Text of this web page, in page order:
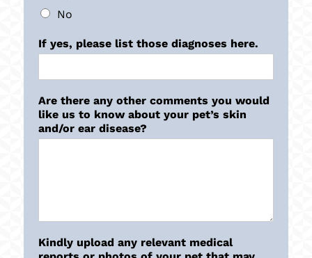
No
If yes, please list those diagnoses here.
Are there any other comments you would
like us to know about your pet’s skin
and/or ear disease?
Kindly upload any relevant medical